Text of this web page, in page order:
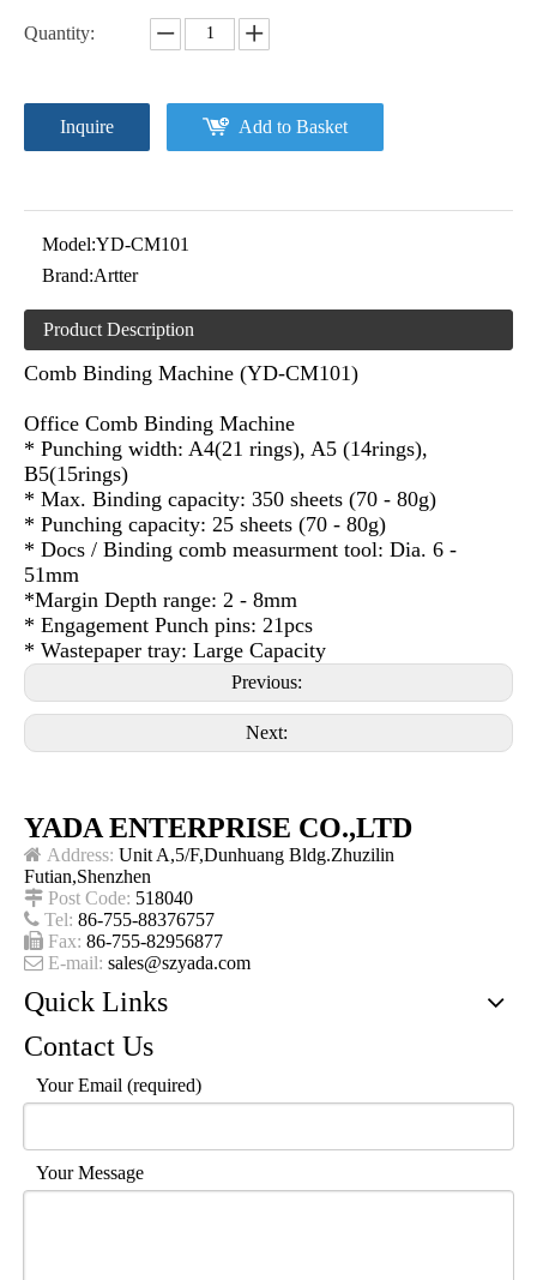
Quantity:
Inquire Add to Basket
Model:YD-CM101
Brand:Artter
Product Description
Comb Binding Machine (YD-CM101)
Office Comb Binding Machine
* Punching width: A4(21 rings), A5 (14rings),
B5(15rings)
* Max. Binding capacity: 350 sheets (70 - 80g)
* Punching capacity: 25 sheets (70 - 80g)
* Docs / Binding comb measurment tool: Dia. 6 -
51mm
*Margin Depth range: 2 - 8mm
* Engagement Punch pins: 21pcs
* Wastepaper tray: Large Capacity
Previous:
Next:
YADA ENTERPRISE CO.,LTD
 Address: Unit A,5/F,Dunhuang Bldg.Zhuzilin
Futian,Shenzhen
 Post Code: 518040
 Tel: 86-755-88376757
 Fax: 86-755-82956877
 E-mail: sales@szyada.com
Quick Links
Contact Us
Your Email (required)
Your Message